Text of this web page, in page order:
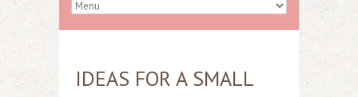
IDEAS FOR A SMALL